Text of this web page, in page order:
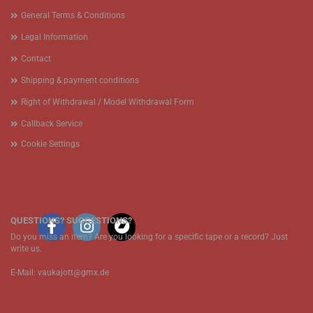
General Terms & Conditions
Legal Information
Contact
Shipping & payment conditions
Right of Withdrawal / Model Withdrawal Form
Callback Service
Cookie Settings
QUESTIONS? SUGGESTIONS?
Do you miss an item? Are you looking for a specific tape or a record? Just
write us.
E-Mail: vaukajott@gmx.de